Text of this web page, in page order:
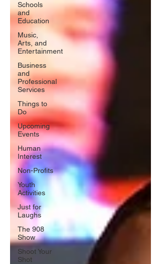
Schools
and
Education
Music,
Arts, and
Entertainment
Business
and
Professional
Services
Things to
Do
Upcoming
Events
Human
Interest
Non-Profits
Youth
Activities
Just for
Laughs
The 908
Show
Shoot Your
Shot